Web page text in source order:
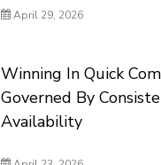
April 29, 2026
Winning In Quick
Governed By
Availability